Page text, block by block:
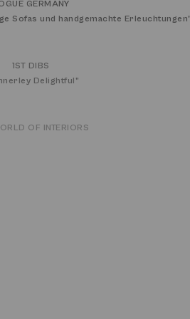
GERMANY
Sofas und handgemachte Erleuchtungen
1ST DIBS
Delightful ”
OF INTERIORS